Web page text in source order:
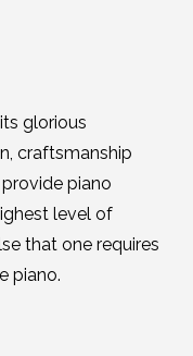
glorious
craftsmanship
piano
level of
that one requires
piano.